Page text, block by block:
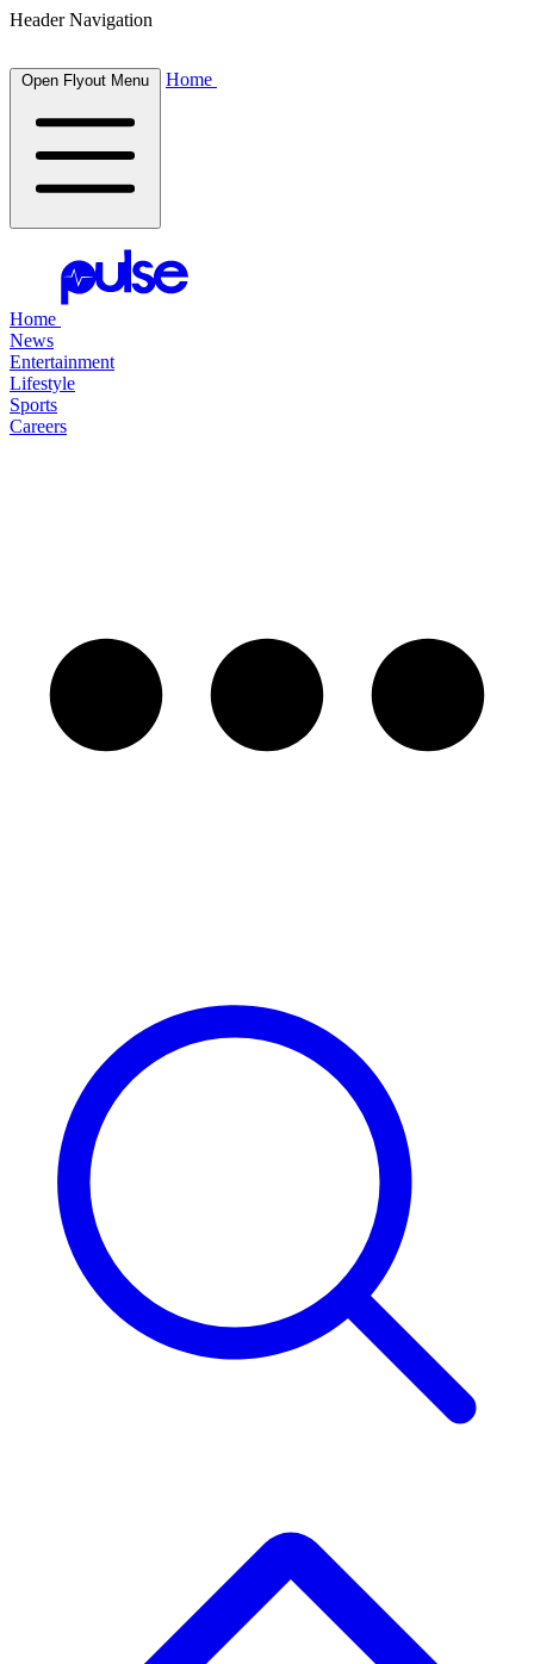
Header Navigation
Open Flyout Menu Home
Home
News
Entertainment
Lifestyle
Sports
Careers